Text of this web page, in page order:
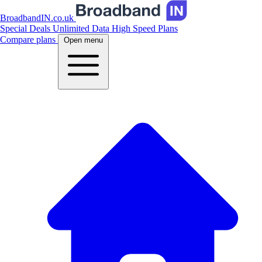
BroadbandIN.co.uk
Special Deals Unlimited Data High Speed Plans
Compare plans
Open menu